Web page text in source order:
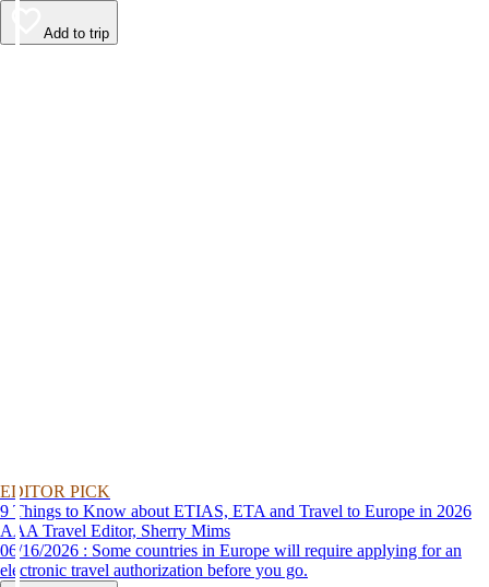
Add to trip
EDITOR PICK
9 Things to Know about ETIAS, ETA and Travel to Europe in 2026
AAA Travel Editor, Sherry Mims
06/16/2026 : Some countries in Europe will require applying for an
electronic travel authorization before you go.